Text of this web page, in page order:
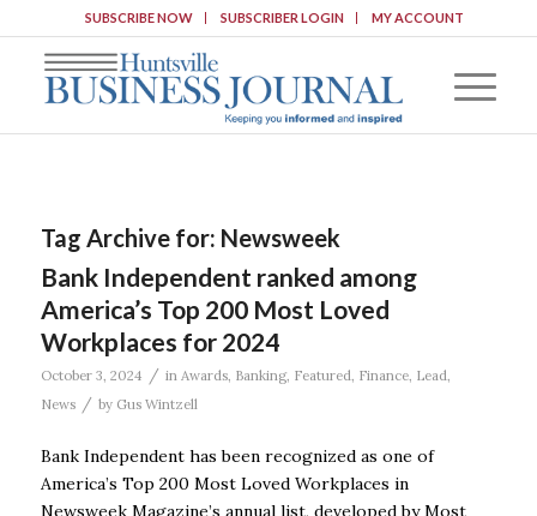
SUBSCRIBE NOW SUBSCRIBER LOGIN MY ACCOUNT
Tag Archive for: Newsweek
Bank Independent ranked among
America’s Top 200 Most Loved
Workplaces for 2024
October 3, 2024 / in Awards, Banking, Featured, Finance, Lead,
News
/ by Gus Wintzell
Bank Independent has been recognized as one of
America’s Top 200 Most Loved Workplaces in
Newsweek Magazine’s annual list, developed by Most